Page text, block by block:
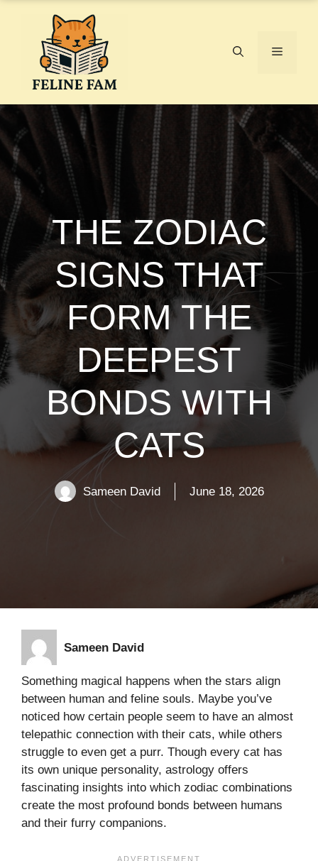
Menu
THE ZODIAC
SIGNS THAT
FORM THE
DEEPEST
BONDS WITH
CATS
Sameen David June 18, 2026
Sameen David
Something magical happens when the stars align
between human and feline souls. Maybe you’ve
noticed how certain people seem to have an almost
telepathic connection with their cats, while others
struggle to even get a purr. Though every cat has
its own unique personality, astrology offers
fascinating insights into which zodiac combinations
create the most profound bonds between humans
and their furry companions.